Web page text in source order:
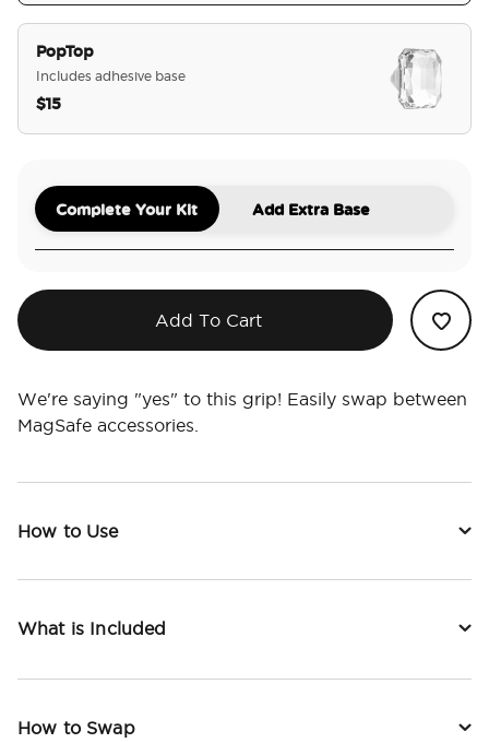
PopTop
Includes adhesive base
$15
Complete Your Kit Add Extra Base
Add To Cart
We're saying "yes" to this grip! Easily swap between
MagSafe accessories.
How to Use
What is Included
How to Swap